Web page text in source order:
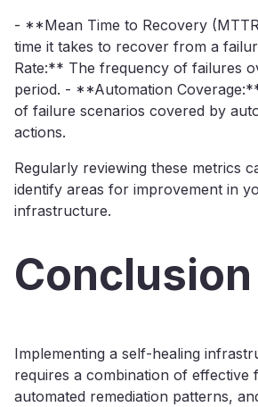
- **Mean Time to Recovery
time it takes to recover from a
Rate:** The frequency of failures
period. - **Automation
of failure scenarios covered by
actions.
Regularly reviewing these metrics
identify areas for improvement in
infrastructure.
Conclusion
Implementing a self-healing
requires a combination of effective
automated remediation patterns,